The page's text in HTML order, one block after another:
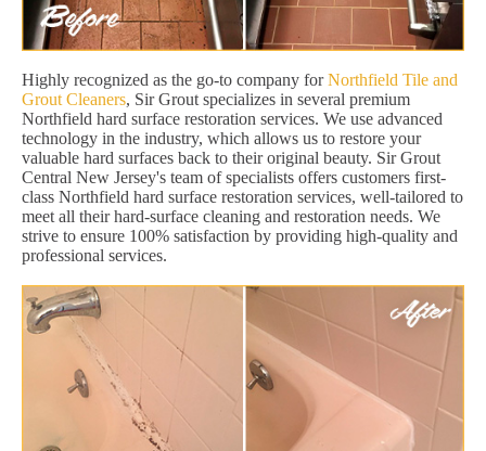
Highly recognized as the go-to company forNorthfield Tile and
Grout Cleaners, Sir Grout specializes in several premium
Northfield hard surface restoration services. We use advanced
technology in the industry, which allows us to restore your
valuable hard surfaces back to their original beauty. Sir Grout
Central New Jersey's team of specialists offers customers first-
class Northfield hard surface restoration services, well-tailored to
meet all their hard-surface cleaning and restoration needs. We
strive to ensure 100% satisfaction by providing high-quality and
professional services.